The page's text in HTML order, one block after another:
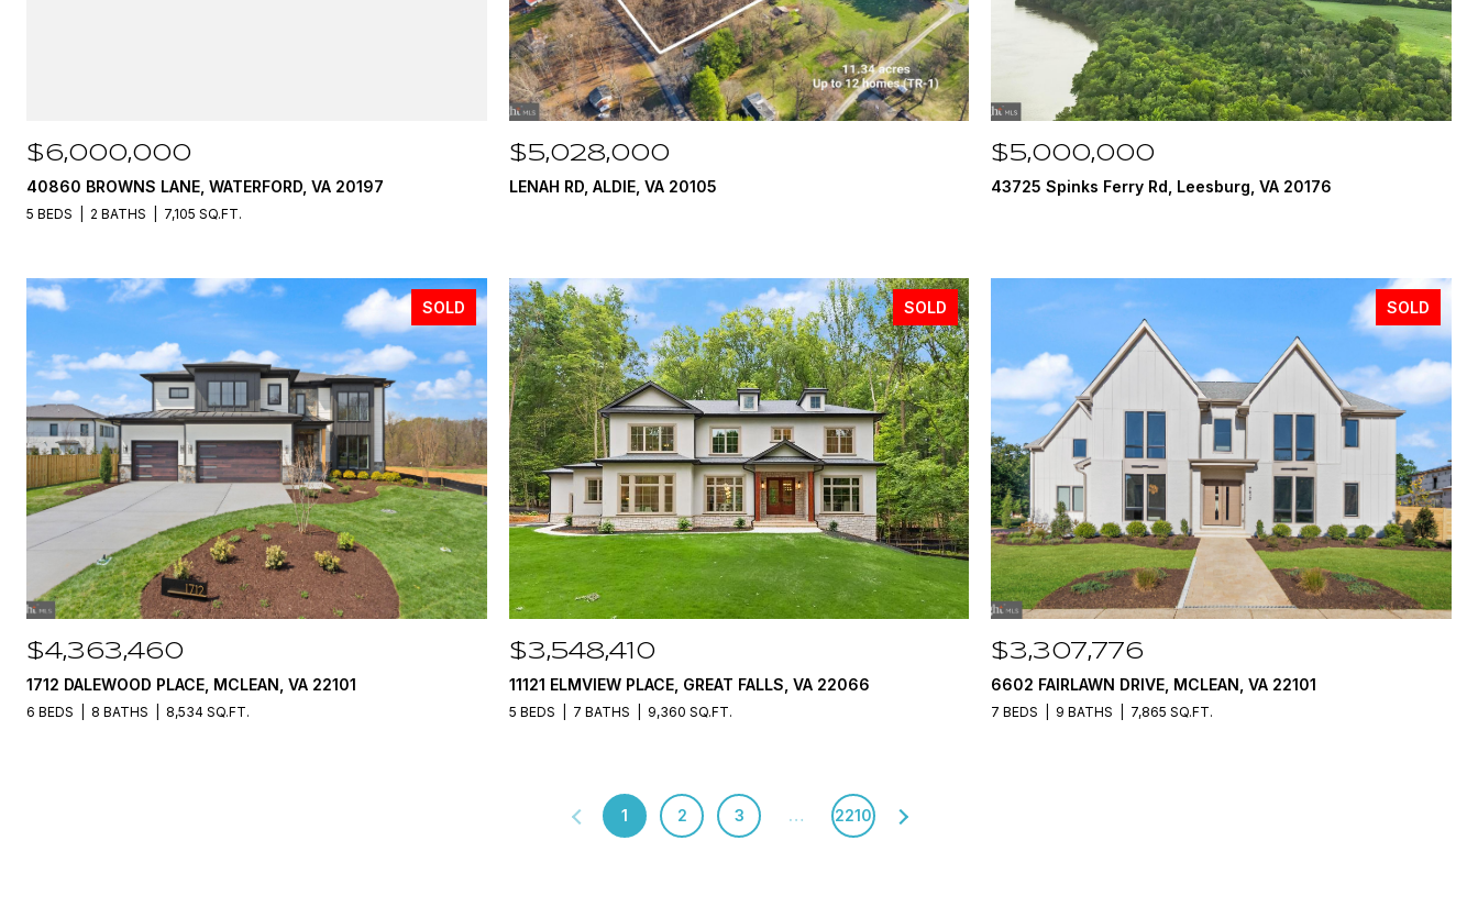
$6,000,000
40860 BROWNS LANE, WATERFORD, VA 20197
5 BEDS 2 BATHS 7,105 SQ.FT.
$5,028,000
LENAH RD, ALDIE, VA 20105
$5,000,000
43725 Spinks Ferry Rd, Leesburg, VA 20176
SOLD
$4,363,460
1712 DALEWOOD PLACE, MCLEAN, VA 22101
6 BEDS 8 BATHS 8,534 SQ.FT.
SOLD
$3,548,410
11121 ELMVIEW PLACE, GREAT FALLS, VA 22066
5 BEDS 7 BATHS 9,360 SQ.FT.
SOLD
$3,307,776
6602 FAIRLAWN DRIVE, MCLEAN, VA 22101
7 BEDS 9 BATHS 7,865 SQ.FT.
1 2 3 … 2210